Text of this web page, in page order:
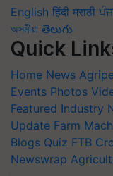
English हिंदी मराठी
অসমীয়া తెలుగు
Quick
Home News
Events Photos
Featured Industry
Update Farm
Blogs Quiz FTB
Newswrap